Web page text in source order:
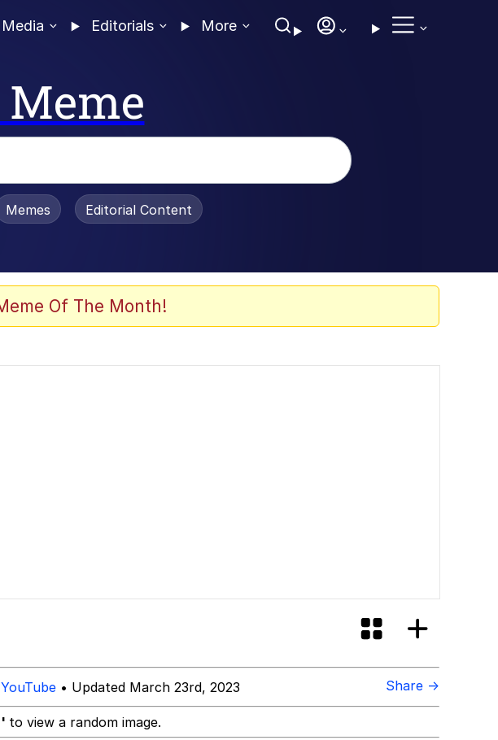
Media Editorials More
Is Dead
Memes Editorial Content
Of The Month!
YouTube • Updated March 23rd, 2023 Share →
to view a random image.